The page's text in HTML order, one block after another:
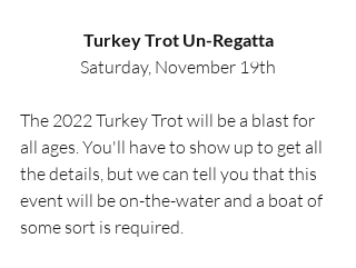
Turkey Trot Un-Regatta
Saturday, November 19th
The 2022 Turkey Trot will be a blast for
all ages. You'll have to show up to get all
the details, but we can tell you that this
event will be on-the-water and a boat of
some sort is required.